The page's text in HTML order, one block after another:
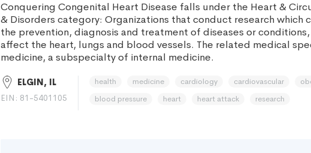
Conquering Congenital Heart Disease falls under the Heart &
& Disorders category: Organizations that conduct research which
the prevention, diagnosis and treatment of diseases or
affect the heart, lungs and blood vessels. The related medical
medicine, a subspecialty of internal medicine.
ELGIN, IL
EIN: 81-5401105
health medicine cardiology cardiovascular
blood pressure
heart heart attack research